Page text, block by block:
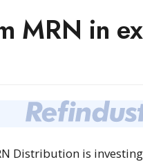
MRN in
Distribution is